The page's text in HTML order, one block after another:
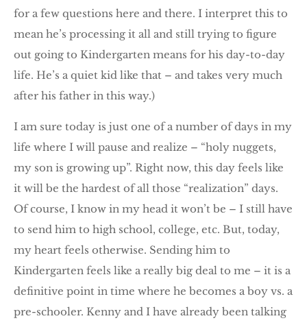
for a few questions here and there. I interpret this to
mean he’s processing it all and still trying to figure
out going to Kindergarten means for his day-to-day
life. He’s a quiet kid like that – and takes very much
after his father in this way.)
I am sure today is just one of a number of days in my
life where I will pause and realize – “holy nuggets,
my son is growing up”. Right now, this day feels like
it will be the hardest of all those “realization” days.
Of course, I know in my head it won’t be – I still have
to send him to high school, college, etc. But, today,
my heart feels otherwise. Sending him to
Kindergarten feels like a really big deal to me – it is a
definitive point in time where he becomes a boy vs. a
pre-schooler. Kenny and I have already been talking